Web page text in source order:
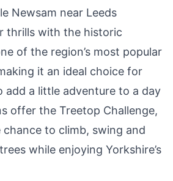
Newsam near Leeds
thrills with the historic
of the region’s most popular
it an ideal choice for
add a little adventure to a day
offer the Treetop Challenge,
to climb, swing and
while enjoying Yorkshire’s